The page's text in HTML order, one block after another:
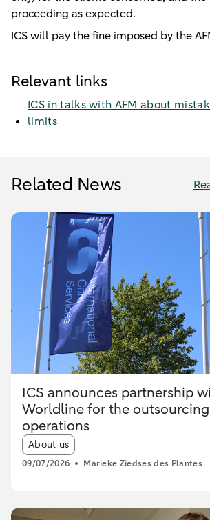
proceeding as expected.
ICS will pay the fine imposed by the
Relevant links
ICS in talks with AFM about
limits
Related News
ICS announces partnership
Worldline for the
operations
Article tags:
About us
09/07/2026 Marieke Ziedses des Plantes